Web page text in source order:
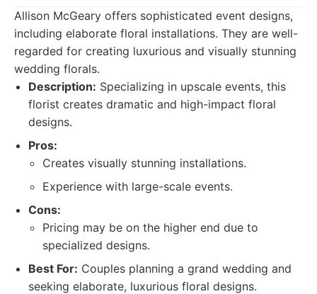
Allison McGeary offers sophisticated event designs,
including elaborate floral installations. They are well-
regarded for creating luxurious and visually stunning
wedding florals.
Description: Specializing in upscale events, this
florist creates dramatic and high-impact floral
designs.
Pros:
Creates visually stunning installations.
Experience with large-scale events.
Cons:
Pricing may be on the higher end due to
specialized designs.
Best For: Couples planning a grand wedding and
seeking elaborate, luxurious floral designs.